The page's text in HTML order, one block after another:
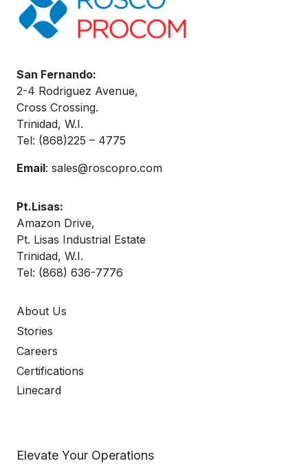
San Fernando:
2-4 Rodriguez Avenue,
Cross Crossing.
Trinidad, W.I.
Tel: (868)225 – 4775
Email: sales@roscopro.com
Pt.Lisas:
Amazon Drive,
Pt. Lisas Industrial Estate
Trinidad, W.I.
Tel: (868) 636-7776
About Us
Stories
Careers
Certifications
Linecard
Elevate Your Operations